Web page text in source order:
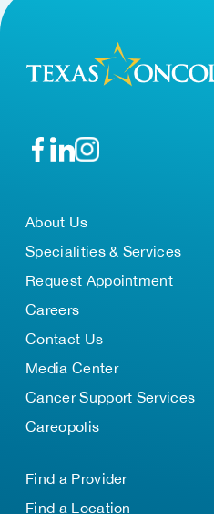
About Us
Specialities & Services
Request Appointment
Careers
Contact Us
Media Center
Cancer Support Services
Careopolis
Find a Provider
Find a Location